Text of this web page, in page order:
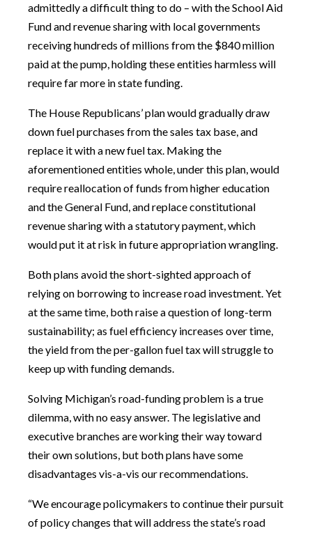
admittedly a difficult thing to do – with the School Aid
Fund and revenue sharing with local governments
receiving hundreds of millions from the $840 million
paid at the pump, holding these entities harmless will
require far more in state funding.
The House Republicans’ plan would gradually draw
down fuel purchases from the sales tax base, and
replace it with a new fuel tax. Making the
aforementioned entities whole, under this plan, would
require reallocation of funds from higher education
and the General Fund, and replace constitutional
revenue sharing with a statutory payment, which
would put it at risk in future appropriation wrangling.
Both plans avoid the short-sighted approach of
relying on borrowing to increase road investment. Yet
at the same time, both raise a question of long-term
sustainability; as fuel efficiency increases over time,
the yield from the per-gallon fuel tax will struggle to
keep up with funding demands.
Solving Michigan’s road-funding problem is a true
dilemma, with no easy answer. The legislative and
executive branches are working their way toward
their own solutions, but both plans have some
disadvantages vis-a-vis our recommendations.
“We encourage policymakers to continue their pursuit
of policy changes that will address the state’s road